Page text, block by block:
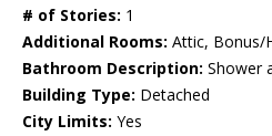
# of Stories: 1
Additional Rooms: Attic, Bonus/
Bathroom Description: Shower
Building Type: Detached
City Limits: Yes